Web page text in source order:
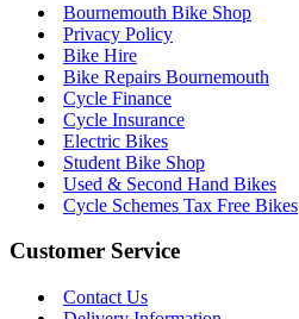
Bournemouth Bike Shop
Privacy Policy
Bike Hire
Bike Repairs Bournemouth
Cycle Finance
Cycle Insurance
Electric Bikes
Student Bike Shop
Used & Second Hand Bikes
Cycle Schemes Tax Free Bikes
Customer Service
Contact Us